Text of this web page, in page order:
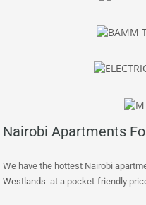
Nairobi Apartments
We have the hottest Nairobi
Westlands at a pocket-friendly